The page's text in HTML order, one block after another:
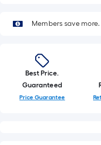
x
Ft.
Members save more.
Best Price.
Guaranteed
Price Guarantee